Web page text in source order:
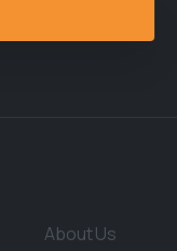
About Us